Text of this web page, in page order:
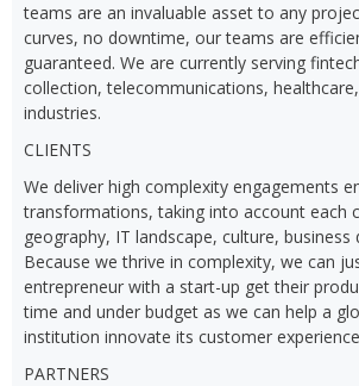
teams are an invaluable asset to any
curves, no downtime, our teams are
guaranteed. We are currently serving
collection, telecommunications,
industries.
CLIENTS
We deliver high complexity engagements
transformations, taking into account each
geography, IT landscape, culture,
Because we thrive in complexity, we can
entrepreneur with a start-up get their
time and under budget as we can help a
institution innovate its customer
PARTNERS